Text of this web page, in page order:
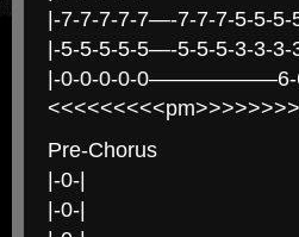
|-7-7-7-7-7—-7-7-7-5-5-5-
|-5-5-5-5-5—-5-5-5-3-3-3-
|-0-0-0-0-0——————6-
Pre-Chorus
|-0-|
|-0-|